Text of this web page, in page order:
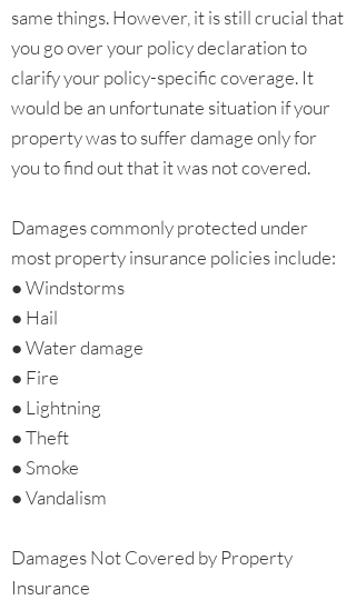
same things. However, it is still crucial that
you go over your policy declaration to
clarify your policy-specific coverage. It
would be an unfortunate situation if your
property was to suffer damage only for
you to find out that it was not covered.
Damages commonly protected under
most property insurance policies include:
● Windstorms
● Hail
● Water damage
● Fire
● Lightning
● Theft
● Smoke
● Vandalism
Damages Not Covered by Property
Insurance